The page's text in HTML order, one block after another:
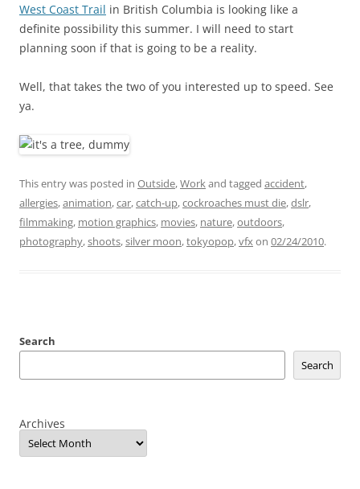
West Coast Trail in British Columbia is looking like a
definite possibility this summer. I will need to start
planning soon if that is going to be a reality.
Well, that takes the two of you interested up to speed. See
ya.
This entry was posted in Outside,Workand tagged accident,
allergies,animation,car,catch-up,cockroaches must die,dslr,
filmmaking, motion graphics, movies, nature,outdoors,
photography,shoots,silver moon,tokyopop,vfxon 02/24/2010.
Search
Search
Archives